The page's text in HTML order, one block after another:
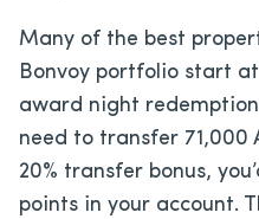
Many of the best
Bonvoy portfolio start
award night
need to transfer 71,000
20% transfer bonus,
points in your account.